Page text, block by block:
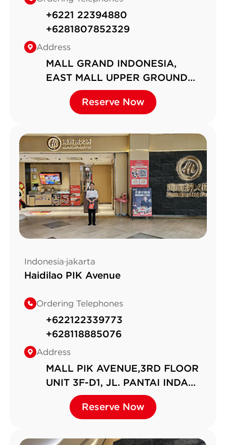
+6221 22394880
+6281807852329
Address
MALL GRAND INDONESIA,
EAST MALL UPPER GROUND
FLOOR, UNIT EM-UG-01，Jalan
MH Thamrin No.1, RT 1 RW 5，k
Reserve Now
Reserve Now
Indonesia·jakarta
Haidilao PIK Avenue
Ordering Telephones
+622122339773
+628118885076
Address
MALL PIK AVENUE,3RD FLOOR
UNIT 3F-D1, JL. PANTAI INDAH
KAPUK NO.6,RT.6/RW.2,
KAMAL MUARA, KEC. PENJA
Reserve Now
Reserve Now